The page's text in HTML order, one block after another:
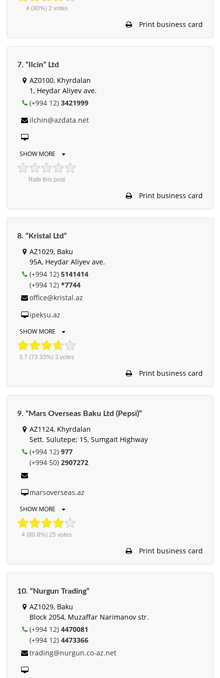
4(80%) 2 votes
Print business card
7. “Ilcin” Ltd
AZ0100, Khyrdalan
1, Heydar Aliyev ave.
(+994 12) 3421999
ilchin@azdata.net
SHOW MORE
Rate this post
Print business card
8. “Kristal Ltd”
AZ1029, Baku
95A, Heydar Aliyev ave.
(+994 12) 5141414
(+994 12) *7744
office@kristal.az
ipeksu.az
SHOW MORE
3.7 (73.33%) 3 votes
Print business card
9. “Mars Overseas Baku Ltd (Pepsi)”
AZ1124, Khyrdalan
Sett. Sulutepe; 15, Sumgait Highway
(+994 12) 977
(+994 50) 2907272
marsoverseas.az
SHOW MORE
4 (80.8%) 25 votes
Print business card
10. “Nurgun Trading”
AZ1029, Baku
Block 2054, Muzaffar Narimanov str.
(+994 12) 4470081
(+994 12) 4473366
trading@nurgun.co-az.net